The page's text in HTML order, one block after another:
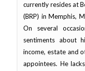
currently resides at
(BRP) in Memphis,
On several
sentiments about
income, estate and
appointees. He